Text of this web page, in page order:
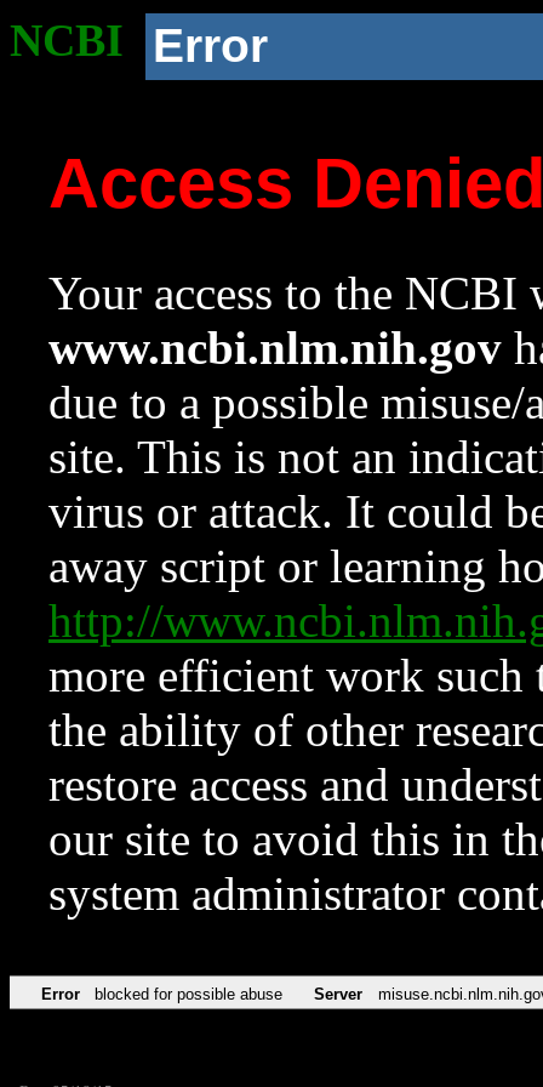
NCBI Error
Access
Your access to the NCBI
www.ncbi.nlm.nih.gov
due to a possible
site. This is not an
virus or attack. It could
away script or learning
http://
more efficient work such
the ability of other
restore access and
our site to avoid this in
system administrator
Error blocked for possible abuse Server